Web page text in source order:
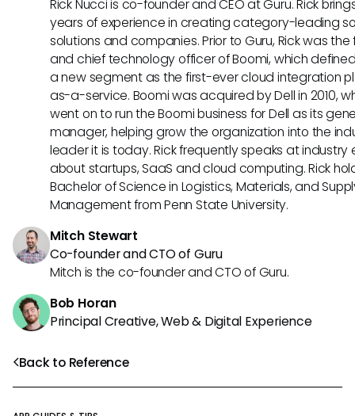
Back to Reference
Rick Nucci is co-founder and CEO at Guru. Rick
years of experience in creating category-leading
solutions and companies. Prior to Guru, Rick was
and chief technology officer of Boomi, which
a new segment as the first-ever cloud integration
as-a-service. Boomi was acquired by Dell in 2010,
went on to run the Boomi business for Dell as its
manager, helping grow the organization into the
leader it is today. Rick frequently speaks at industry
about startups, SaaS and cloud computing. Rick
Bachelor of Science in Logistics, Materials, and
Management from Penn State University.
Mitch Stewart
Co-founder and CTO of Guru
Mitch is the co-founder and CTO of Guru.
Bob Horan
Principal Creative, Web & Digital Experience